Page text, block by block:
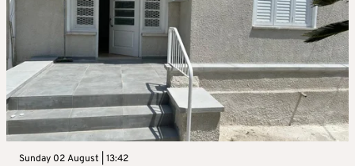
Sunday 02 August | 13:42